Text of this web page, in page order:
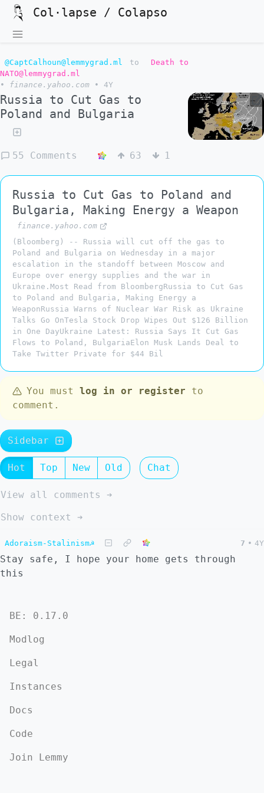
Col·lapse / Colapso
@CaptCalhoun@lemmygrad.ml to
Death to
NATO@lemmygrad.ml
•
finance.yahoo.com • 4Y
Russia to Cut Gas to
Poland and Bulgaria
55 Comments 63 1
Russia to Cut Gas to Poland and
Bulgaria, Making Energy a Weapon
finance.yahoo.com
(Bloomberg) -- Russia will cut off the gas to
Poland and Bulgaria on Wednesday in a major
escalation in the standoff between Moscow and
Europe over energy supplies and the war in
Ukraine.Most Read from BloombergRussia to Cut Gas
to Poland and Bulgaria, Making Energy a
WeaponRussia Warns of Nuclear War Risk as Ukraine
Talks Go OnTesla Stock Drop Wipes Out $126 Billion
in One DayUkraine Latest: Russia Says It Cut Gas
Flows to Poland, BulgariaElon Musk Lands Deal to
Take Twitter Private for $44 Bil
You must log in or register to
comment.
Sidebar
Hot Top New Old Chat
View all comments ➔
Show context ➔
Adoraism-Stalinism☭ 7 • 4Y
Stay safe, I hope your home gets through
this
BE: 0.17.0
Modlog
Legal
Instances
Docs
Code
Join Lemmy